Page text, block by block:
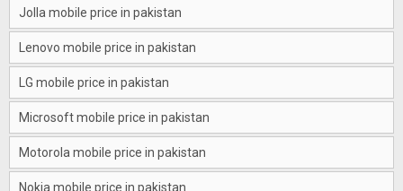
Jolla mobile price in pakistan
Lenovo mobile price in pakistan
LG mobile price in pakistan
Microsoft mobile price in pakistan
Motorola mobile price in pakistan
Nokia mobile price in pakistan